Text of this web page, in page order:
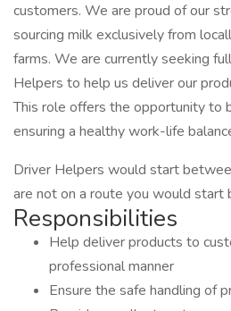
customers. We are proud of our
sourcing milk exclusively from
farms. We are currently seeking
Helpers to help us deliver our
This role offers the opportunity to
ensuring a healthy work-life
Driver Helpers would start
are not on a route you would
Responsibilities
Help deliver products to
professional manner
Ensure the safe handling of